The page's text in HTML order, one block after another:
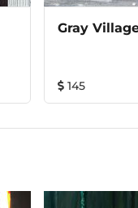
Gray
145